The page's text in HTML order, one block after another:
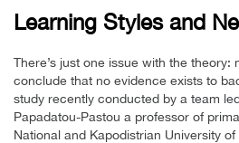
Learning Styles and
There’s just one issue with the theory:
conclude that no evidence exists to
study recently conducted by a team
Papadatou-Pastou a professor of
National and Kapodistrian University